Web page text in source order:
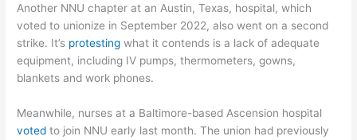
Another NNU chapter at an Austin, Texas, hospital, which
voted to unionize in September 2022, also went on a second
strike. It’s protesting what it contends is a lack of adequate
equipment, including IV pumps, thermometers, gowns,
blankets and work phones.
Meanwhile, nurses at a Baltimore-based Ascension hospital
voted to join NNU early last month. The union had previously